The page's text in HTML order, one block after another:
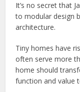
It’s no secret that
to modular design
architecture.
Tiny homes have
often serve more
home should
function and value